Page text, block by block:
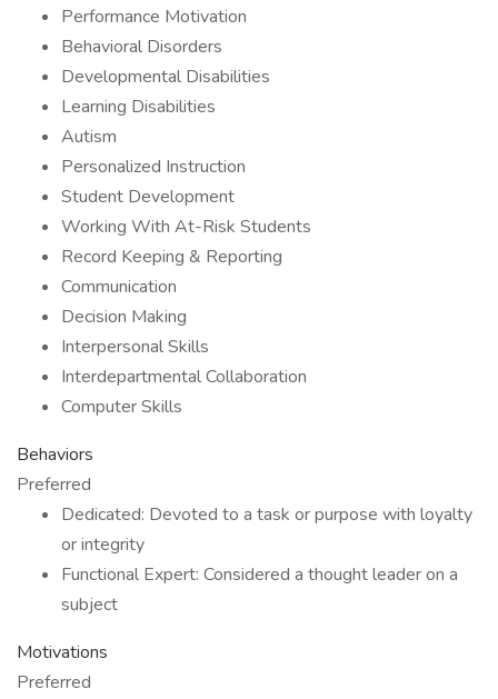
Performance Motivation
Behavioral Disorders
Developmental Disabilities
Learning Disabilities
Autism
Personalized Instruction
Student Development
Working With At-Risk Students
Record Keeping & Reporting
Communication
Decision Making
Interpersonal Skills
Interdepartmental Collaboration
Computer Skills
Behaviors
Preferred
Dedicated: Devoted to a task or purpose with loyalty
or integrity
Functional Expert: Considered a thought leader on a
subject
Motivations
Preferred